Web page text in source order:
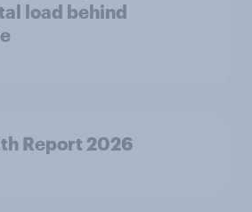
load behind
Report 2026